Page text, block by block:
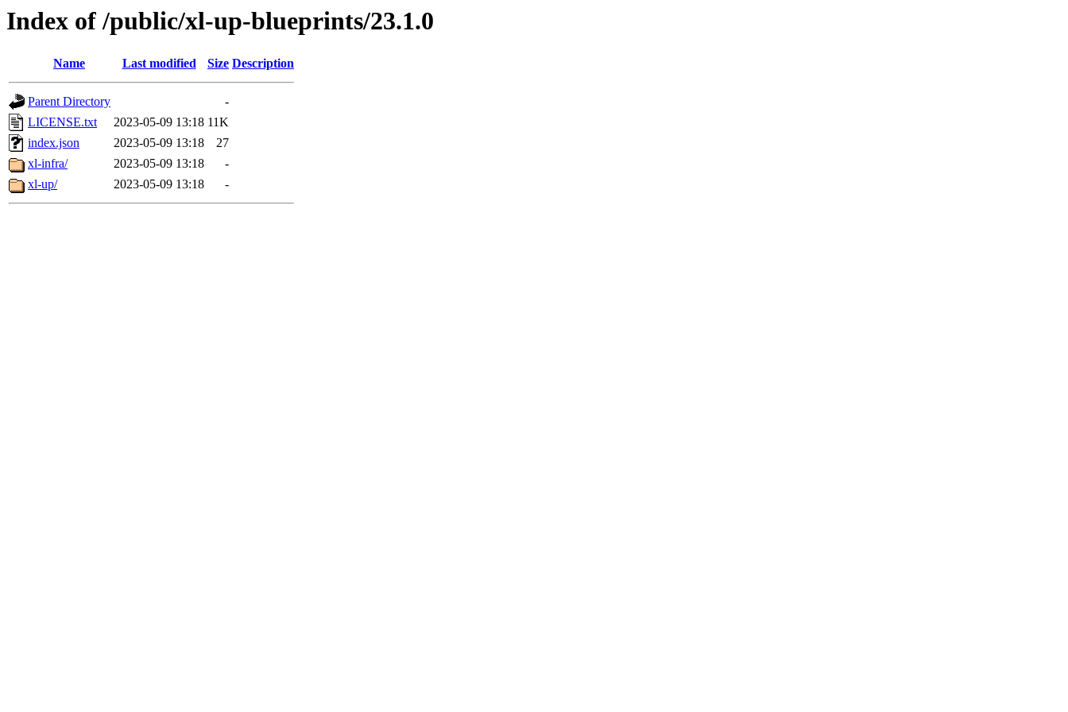
Index of /public/xl-up-blueprints/23.1.0
Name Last modified Size Description
Parent Directory
-
LICENSE.txt
2023-05-09 13:18 11K
index.json
2023-05-09 13:18
27
xl-infra/
2023-05-09 13:18
-
xl-up/
2023-05-09 13:18 -